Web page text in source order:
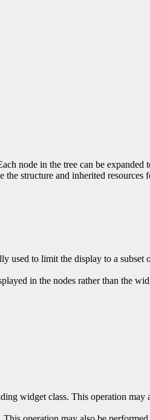
node in the tree can be expanded
structure and inherited resources
used to limit the display to a subset
in the nodes rather than the
widget class. This operation